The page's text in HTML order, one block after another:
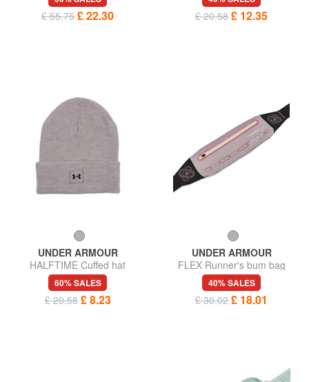
£ 55.75 £ 22.30 £ 20.58 £ 12.35
UNDER ARMOUR
HALFTIME Cuffed hat
60% SALES
£ 20.58 £ 8.23
UNDER ARMOUR
FLEX Runner's bum bag
40% SALES
£ 30.02 £ 18.01